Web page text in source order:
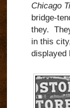
Chicago
bridge-
they.
in this
displayed